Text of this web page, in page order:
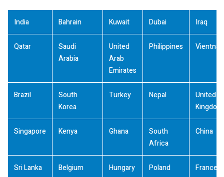
India Bahrain Kuwait Dubai Iraq
Qatar
Saudi
Arabia
United
Arab
Emirates
Philippines
Brazil
South
Korea
Turkey Nepal
United
Kingdom
Singapore Kenya Ghana
South
Africa
China
Sri Lanka Belgium Hungary Poland France